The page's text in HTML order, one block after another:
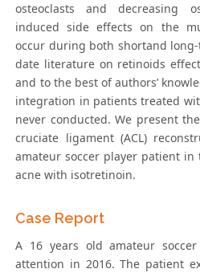
osteoclasts and decreasing
induced side effects on the
occur during both shortand
date literature on retinoids
and to the best of authors’
integration in patients treated
never conducted. We present
cruciate ligament (ACL)
amateur soccer player patient in
acne with isotretinoin.
Case Report
A 16 years old amateur
attention in 2016. The patient